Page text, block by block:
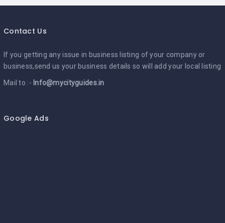
Contact Us
If you getting any issue in business listing of your company or
business,send us your business details so will add your local listing
Mail to :- Info@mycityguides.in
Google Ads